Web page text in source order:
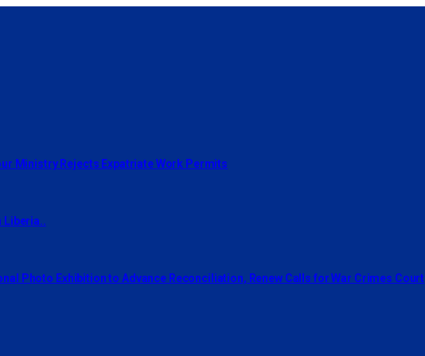
Ministry Rejects Expatriate Work Permits
Liberia..
Photo Exhibition to Advance Reconciliation, Renew Calls for War Crimes Court